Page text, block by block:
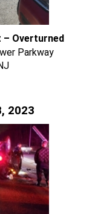
– Overturned
Parkway
2023